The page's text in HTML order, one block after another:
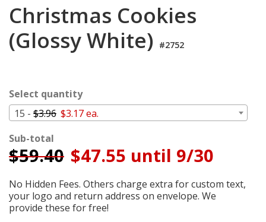
Cart
Christmas Cookies
(Glossy White) #2752
Select quantity
15 - $3.96 $3.17 ea.
Sub-total
$59.40 $47.55 until 9/30
No Hidden Fees. Others charge extra for custom text,
your logo and return address on envelope. We
provide these for free!